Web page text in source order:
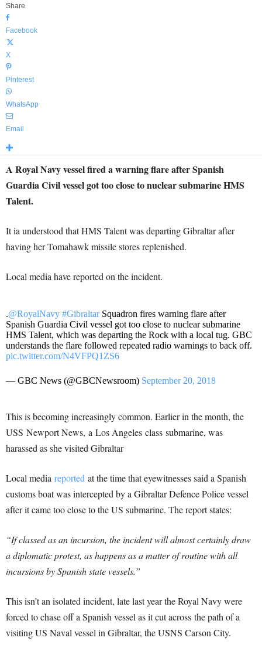
Share
Facebook
X
Pinterest
WhatsApp
Email
A Royal Navy vessel fired a warning flare after Spanish
Guardia Civil vessel got too close to nuclear submarine HMS
Talent.
It ia understood that HMS Talent was departing Gibraltar after
having her Tomahawk missile stores replenished.
Local media have reported on the incident.
.@RoyalNavy #GibraltarSquadron fires warning flare after
Spanish Guardia Civil vessel got too close to nuclear submarine
HMS Talent, which was departing the Rock with a local tug. GBC
understands the flare followed repeated radio warnings to back off.
pic.twitter.com/N4VFPQ1ZS6
— GBC News (@GBCNewsroom) September 20, 2018
This is becoming increasingly common. Earlier in the month, the
USS Newport News, a Los Angeles class submarine, was
harassed as she visited Gibraltar
Local media reported at the time that eyewitnesses said a Spanish
customs boat was intercepted by a Gibraltar Defence Police vessel
after it came too close to the US submarine. The report states:
“If classed as an incursion, the incident will almost certainly draw
a diplomatic protest, as happens as a matter of routine with all
incursions by Spanish state vessels.”
This isn’t an isolated incident, late last year the Royal Navy were
forced to chase off a Spanish vessel as it cut across the path of a
visiting US Naval vessel in Gibraltar, the USNS Carson City.